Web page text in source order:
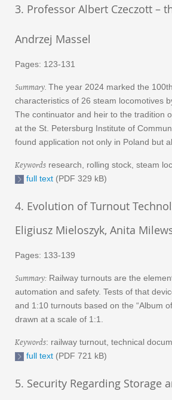
3. Professor Albert Czeczott –
Andrzej Massel
Pages: 123-131
Summary. The year 2024 marked the
characteristics of 26 steam locomotives
The continuator and heir to the tradition
at the St. Petersburg Institute of
found application not only in Poland but
Keywords research, rolling stock, steam
full text (PDF 329 kB)
4. Evolution of Turnout
Eligiusz Mieloszyk, Anita
Pages: 133-139
Summary: Railway turnouts are the
automation and safety. Tests of that
and 1:10 turnouts based on the “Album
drawn at a scale of 1:1.
Keywords: railway turnout, technical
full text (PDF 721 kB)
5. Security Regarding Storage